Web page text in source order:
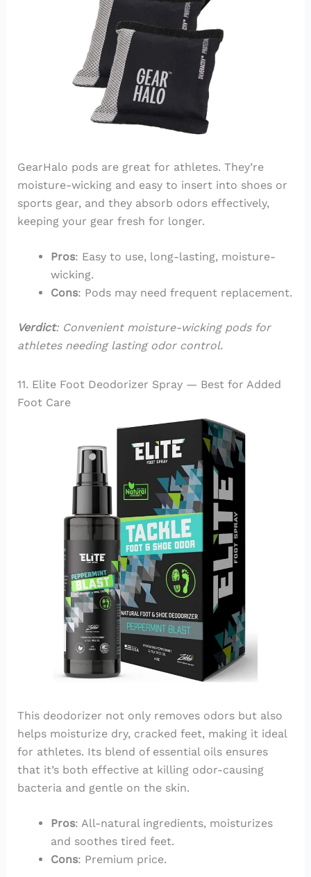
GearHalo pods are great for athletes. They’re
moisture-wicking and easy to insert into shoes or
sports gear, and they absorb odors effectively,
keeping your gear fresh for longer.
Pros: Easy to use, long-lasting, moisture-
wicking.
Cons: Pods may need frequent replacement.
Verdict: Convenient moisture-wicking pods for
athletes needing lasting odor control.
11. Elite Foot Deodorizer Spray — Best for Added
Foot Care
This deodorizer not only removes odors but also
helps moisturize dry, cracked feet, making it ideal
for athletes. Its blend of essential oils ensures
that it’s both effective at killing odor-causing
bacteria and gentle on the skin.
Pros: All-natural ingredients, moisturizes
and soothes tired feet.
Cons: Premium price.